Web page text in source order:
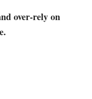
over-rely on